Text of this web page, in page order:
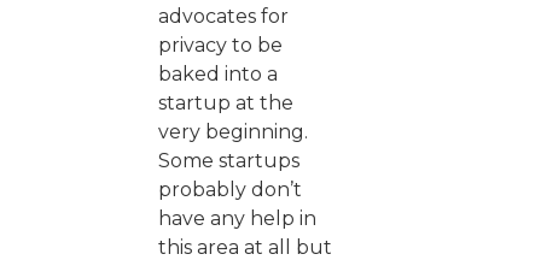
advocates for
privacy to be
baked into a
startup at the
very beginning.
Some startups
probably don’t
have any help in
this area at all but